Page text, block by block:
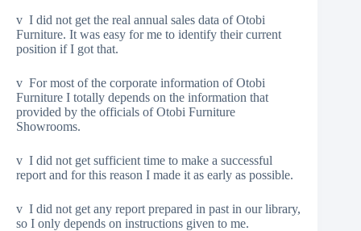
v I did not get the real annual sales data of Otobi
Furniture. It was easy for me to identify their current
position if I got that.
v For most of the corporate information of Otobi
Furniture I totally depends on the information that
provided by the officials of Otobi Furniture
Showrooms.
v I did not get sufficient time to make a successful
report and for this reason I made it as early as possible.
v I did not get any report prepared in past in our library,
so I only depends on instructions given to me.